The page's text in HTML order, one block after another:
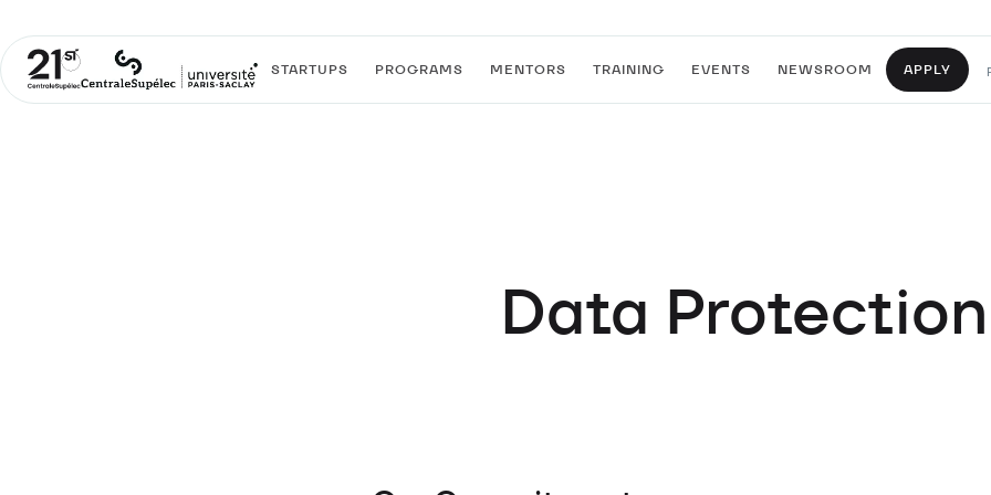
STARTUPS PROGRAMS MENTORS TRAINING EVENTS NEWSROOM APPLY
Data Protection